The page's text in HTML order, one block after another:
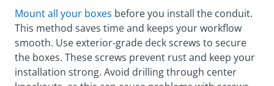
Mount all your boxes before you install the conduit.
This method saves time and keeps your workflow
smooth. Use exterior-grade deck screws to secure
the boxes. These screws prevent rust and keep your
installation strong. Avoid drilling through center